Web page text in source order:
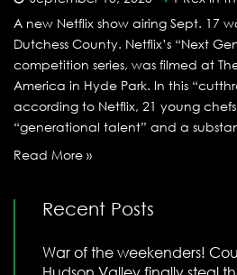
A new Netflix show airing Sept. 17
Dutchess County. Netflix’s “Next
competition series, was filmed at
America in Hyde Park. In this
according to Netflix, 21 young
“generational talent” and a
Read More »
Recent Posts
War of the weekenders!